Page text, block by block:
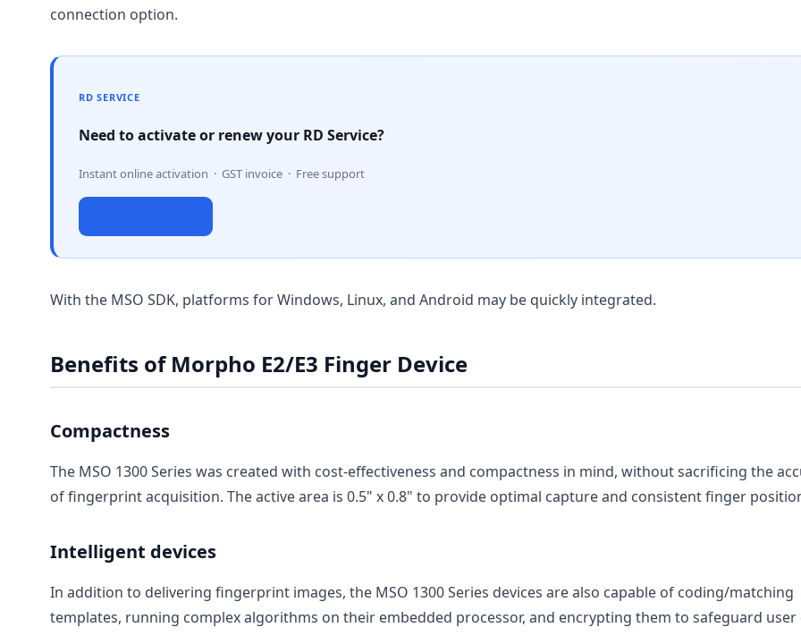
connection option.
RD SERVICE
Need to activate or renew your RD Service?
Instant online activation · GST invoice · Free support
With the MSO SDK, platforms for Windows, Linux, and Android may be quickly integrated.
Benefits of Morpho E2/E3 Finger Device
Compactness
The MSO 1300 Series was created with cost-effectiveness and compactness in mind, without sacrificing the
of fingerprint acquisition. The active area is 0.5" x 0.8" to provide optimal capture and consistent finger
Intelligent devices
In addition to delivering fingerprint images, the MSO 1300 Series devices are also capable of coding/matching
templates, running complex algorithms on their embedded processor, and encrypting them to safeguard user